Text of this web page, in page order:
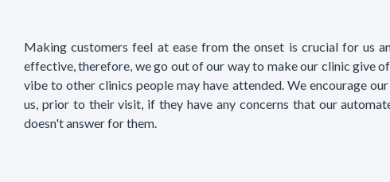
Making customers feel at ease from the onset is crucial for us
effective, therefore, we go out of our way to make our clinic give
vibe to other clinics people may have attended. We encourage
us, prior to their visit, if they have any concerns that our
doesn't answer for them.